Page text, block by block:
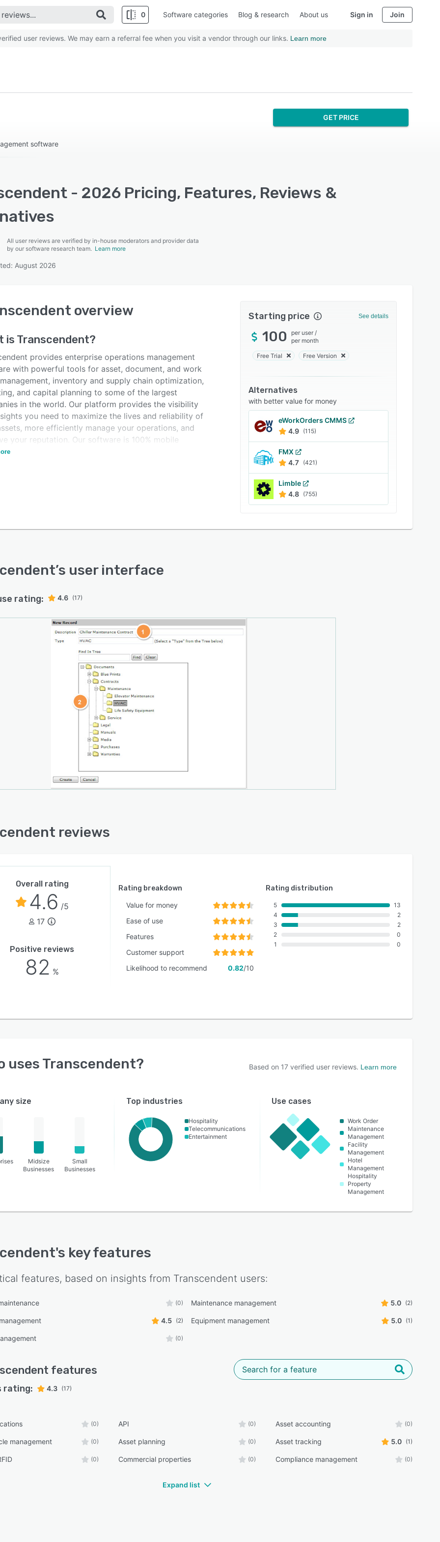
0 Software categories Blog & research About us Sign in Join
user reviews. We may earn a referral fee when you visit a vendor through our links. Learn more
software
GET PRICE
- 2026 Pricing, Features, Reviews &
All user reviews are verified by in-house moderators and provider data
by our software research team. Learn more
August 2026
overview
is Transcendent?
provides enterprise operations management
with powerful tools for asset, document, and work
inventory and supply chain optimization,
and capital planning to some of the largest
in the world. Our platform provides the visibility
you need to maximize the lives and reliability of
more efficiently manage your operations, and
your reputation. Our software is 100% mobile
iOS and Android devices.
Starting price See details
100 per user /
per month
Free Trial Free Version
Alternatives
with better value for money
eWorkOrders CMMS
4.9 (115)
FMX
4.7
(421)
Limble
4.8 (755)
’s user interface
rating: 4.6 (17)
reviews
Overall rating
4.6 /5
17
Positive reviews
82 %
Rating breakdown
Value for money
Ease of use
Features
Customer support
Likelihood to recommend
0.82/10
Rating distribution
5
4
3
2
1
13
2
2
0
0
uses Transcendent? Based on 17 verified user reviews. Learn more
size
Midsize
Businesses
Small
Businesses
Top industries
Hospitality
Telecommunications
Entertainment
Use cases
Work Order
Maintenance
Management
Facility
Management
Hotel
Management
Hospitality
Property
Management
's key features
features, based on insights from Transcendent users:
(0) Maintenance management 5.0 (2)
4.5 (2) Equipment management 5.0 (1)
(0)
features
rating: 4.3 (17)
(0) API (0) Asset accounting (0)
management (0) Asset planning (0) Asset tracking 5.0 (1)
(0) Commercial properties (0) Compliance management (0)
Expand list